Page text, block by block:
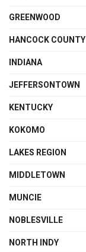
GREENWOOD
HANCOCK COUNTY
INDIANA
JEFFERSONTOWN
KENTUCKY
KOKOMO
LAKES REGION
MIDDLETOWN
MUNCIE
NOBLESVILLE
NORTH INDY